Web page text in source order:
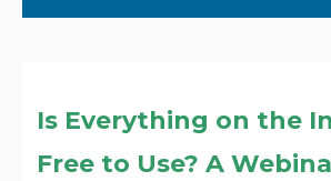
Is Everything on the
Free to Use? A